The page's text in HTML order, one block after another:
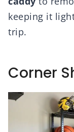
keeping it
trip.
Corner